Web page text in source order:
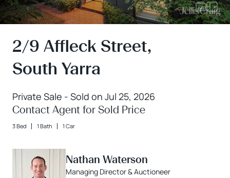
2/9 Affleck Street,
South Yarra
Private Sale - Sold on Jul 25, 2026
Contact Agent for Sold Price
3 Bed 1 Bath 1 Car
Nathan Waterson
Managing Director & Auctioneer